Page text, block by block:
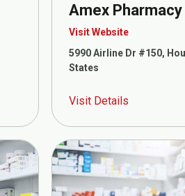
Amex Pharmacy
Visit Website
5990 Airline Dr #150,
States
Visit Details